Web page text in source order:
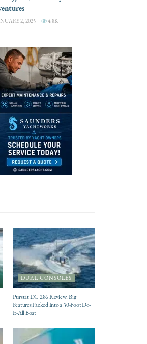
2, 2025 4.8K
DUAL CONSOLES
Pursuit DC 286 Review: Big
Features Packed Into a 30-Foot Do-
It-All Boat